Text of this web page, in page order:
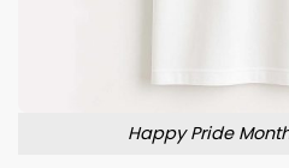
Happy Pride